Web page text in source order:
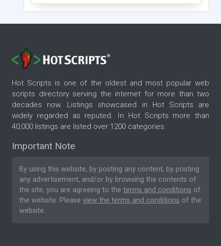
Hot Scripts is one of the oldest and most popular web
scripts directory serving the internet for more than two
decades now. Listings showcased in Hot Scripts are
widely regarded as reputed. In Hot Scripts more than
40,000 listings are listed over 1200 categories.
Important Note
By using this website, by posting any content, by posting
any advertisement, and/or by browsing the contents of
the site, you are agreeing to the terms and conditions of
the website. Please view the terms and conditions of the
website.